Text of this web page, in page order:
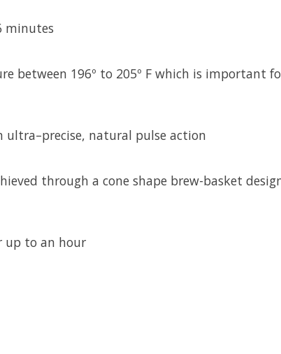
minutes
196º to 205º F which is important
ultra–precise, natural pulse action
through a cone shape brew-basket
up to an hour